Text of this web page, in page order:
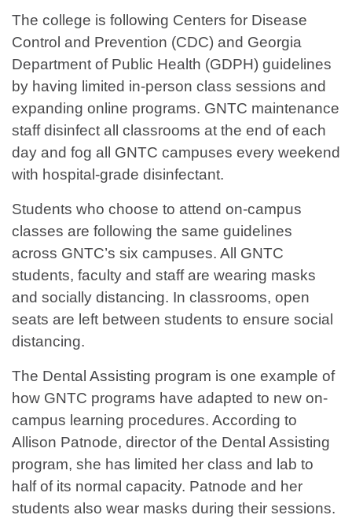
The college is following Centers for Disease
Control and Prevention (CDC) and Georgia
Department of Public Health (GDPH) guidelines
by having limited in-person class sessions and
expanding online programs. GNTC maintenance
staff disinfect all classrooms at the end of each
day and fog all GNTC campuses every weekend
with hospital-grade disinfectant.
Students who choose to attend on-campus
classes are following the same guidelines
across GNTC’s six campuses. All GNTC
students, faculty and staff are wearing masks
and socially distancing. In classrooms, open
seats are left between students to ensure social
distancing.
The Dental Assisting program is one example of
how GNTC programs have adapted to new on-
campus learning procedures. According to
Allison Patnode, director of the Dental Assisting
program, she has limited her class and lab to
half of its normal capacity. Patnode and her
students also wear masks during their sessions.